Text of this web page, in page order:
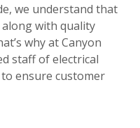
we understand that
with quality
why at Canyon
staff of electrical
ensure customer